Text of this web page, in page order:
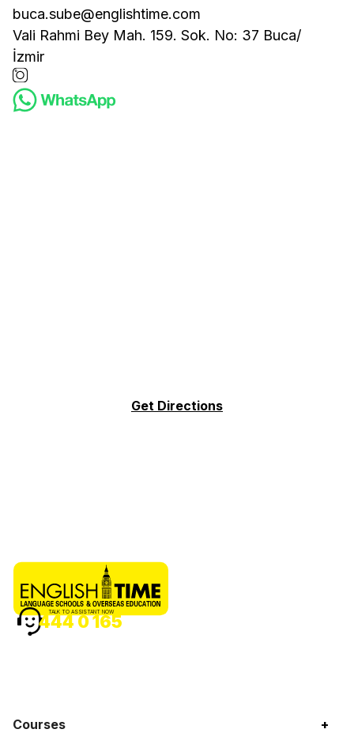
buca.sube@englishtime.com
Vali Rahmi Bey Mah. 159. Sok. No: 37 Buca/
İzmir
Get Directions
Courses +
TALK TO ASSISTANT NOW
444 0 165